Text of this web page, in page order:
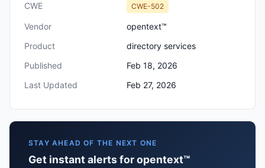
CWE CWE-502
Vendor
opentext™
Product
directory services
Published
Feb 18, 2026
Last Updated
Feb 27, 2026
STAY AHEAD OF THE NEXT ONE
Get instant alerts for opentext™